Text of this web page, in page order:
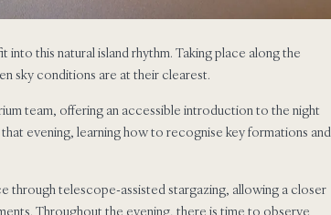
this natural island rhythm. Taking place along the
sky conditions are at their clearest.
team, offering an accessible introduction to the night
evening, learning how to recognise key formations and
through telescope-assisted stargazing, allowing a closer
Throughout the evening, there is time to observe